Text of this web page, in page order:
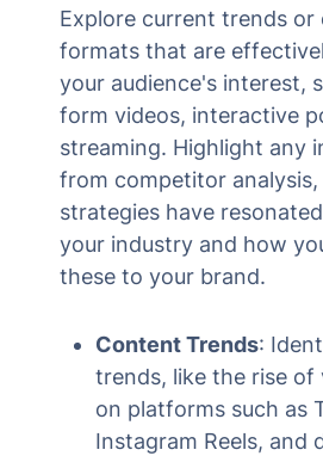
Explore current trends or
formats that are
your audience's interest,
form videos, interactive
streaming. Highlight any
from competitor
strategies have
your industry and how
these to your brand.
Content Trends:
trends, like the rise
on platforms such as
Instagram Reels, and